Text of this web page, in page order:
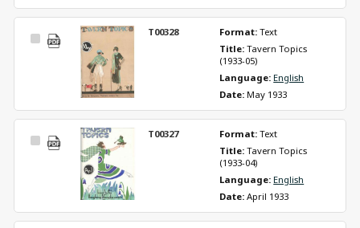
Select
T00328 Format: Text
Title: Tavern Topics
(1933-05)
Language: English
Date: May 1933
Select
T00327 Format: Text
Title: Tavern Topics
(1933-04)
Language: English
Date: April 1933